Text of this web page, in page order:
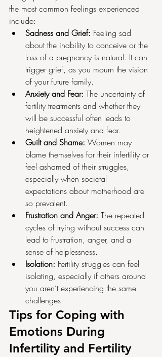
the most common feelings experienced
include:
Sadness and Grief: Feeling sad
about the inability to conceive or the
loss of a pregnancy is natural. It can
trigger grief, as you mourn the vision
of your future family.
Anxiety and Fear: The uncertainty of
fertility treatments and whether they
will be successful often leads to
heightened anxiety and fear.
Guilt and Shame: Women may
blame themselves for their infertility or
feel ashamed of their struggles,
especially when societal
expectations about motherhood are
so prevalent.
Frustration and Anger: The repeated
cycles of trying without success can
lead to frustration, anger, and a
sense of helplessness.
Isolation: Fertility struggles can feel
isolating, especially if others around
you aren’t experiencing the same
challenges.
Tips for Coping with
Emotions During
Infertility and Fertility